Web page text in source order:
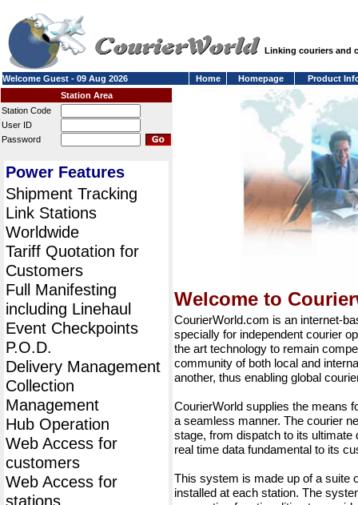
Linking couriers and
Welcome Guest - 09 Aug 2026 Home Homepage
Product
Station Area
Station Code
User ID
Password
Power Features
Shipment Tracking
Link Stations
Worldwide
Tariff Quotation for
Customers
Full Manifesting
including Linehaul
Event Checkpoints
P.O.D.
Delivery Management
Collection
Management
Hub Operation
Web Access for
customers
Web Access for
stations
Welcome to
CourierWorld.com is an internet-
specially for independent courier
the art technology to remain
community of both local and
another, thus enabling global
CourierWorld supplies the means
a seamless manner. The courier
stage, from dispatch to its ultimate
real time data fundamental to its
This system is made up of a suite
installed at each station. The